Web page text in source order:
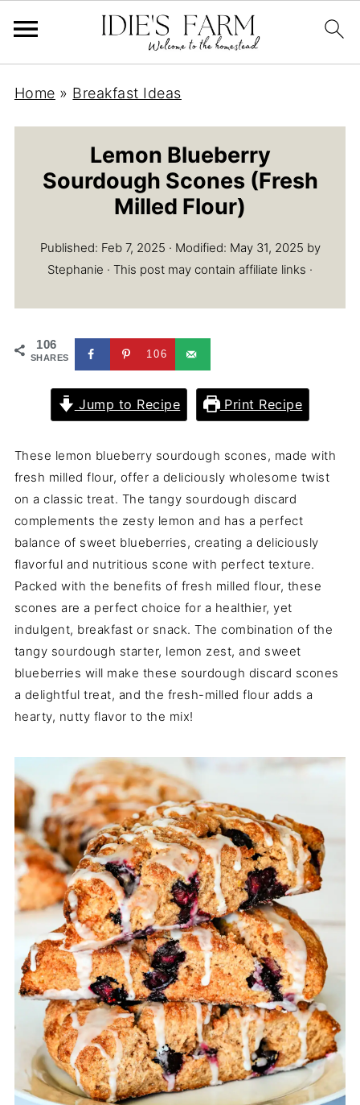
Home » Breakfast Ideas
Lemon Blueberry
Sourdough Scones (Fresh
Milled Flour)
Published: Feb 7, 2025 · Modified: May 31, 2025 by
Stephanie · This post may contain affiliate links ·
106
SHARES 106
Jump to Recipe Print Recipe
These lemon blueberry sourdough scones, made with
fresh milled flour, offer a deliciously wholesome twist
on a classic treat. The tangy sourdough discard
complements the zesty lemon and has a perfect
balance of sweet blueberries, creating a deliciously
flavorful and nutritious scone with perfect texture.
Packed with the benefits of fresh milled flour, these
scones are a perfect choice for a healthier, yet
indulgent, breakfast or snack. The combination of the
tangy sourdough starter, lemon zest, and sweet
blueberries will make these sourdough discard scones
a delightful treat, and the fresh-milled flour adds a
hearty, nutty flavor to the mix!